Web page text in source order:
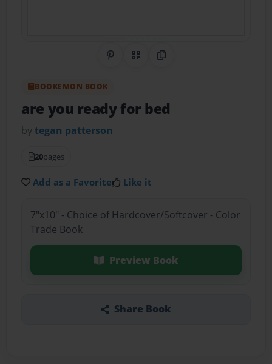
Share on Pinterest
QR CodeCopy Link
BOOKEMON BOOK
are you ready for bed
by tegan patterson
20pages
Add as a Favorite Like it
7"x10" - Choice of Hardcover/Softcover - Color
Trade Book
Preview Book
Share Book